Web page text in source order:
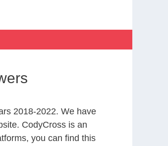
2018-2022. We have
CodyCross is an
you can find this